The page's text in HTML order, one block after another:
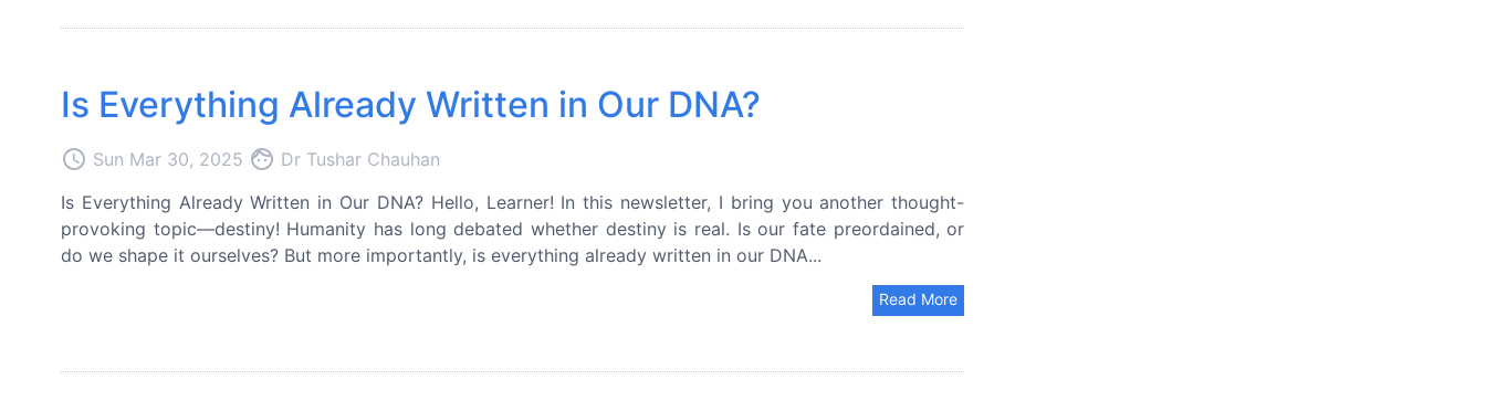
Is Everything Already Written in Our DNA?
access_time Sun Mar 30, 2025 face Dr Tushar Chauhan
Is Everything Already Written in Our DNA? Hello, Learner! In this newsletter, I bring you another thought-
provoking topic—destiny! Humanity has long debated whether destiny is real. Is our fate preordained, or
do we shape it ourselves? But more importantly, is everything already written in our DNA...
Read More